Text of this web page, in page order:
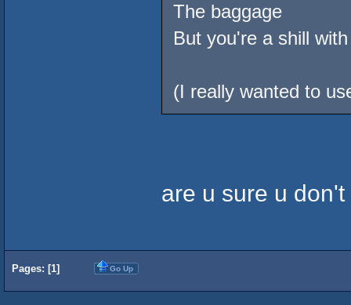
The baggage
But you're a shill
(I really wanted to
are u sure u don't
Pages: [1] Go Up